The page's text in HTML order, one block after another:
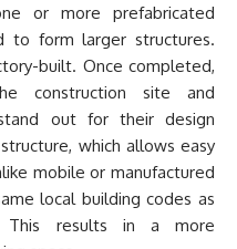
or more prefabricated
to form larger structures.
built. Once completed,
construction site and
out for their design
which allows easy
mobile or manufactured
local building codes as
This results in a more